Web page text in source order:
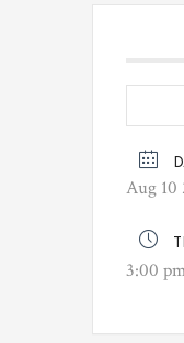
Aug 10
3:00